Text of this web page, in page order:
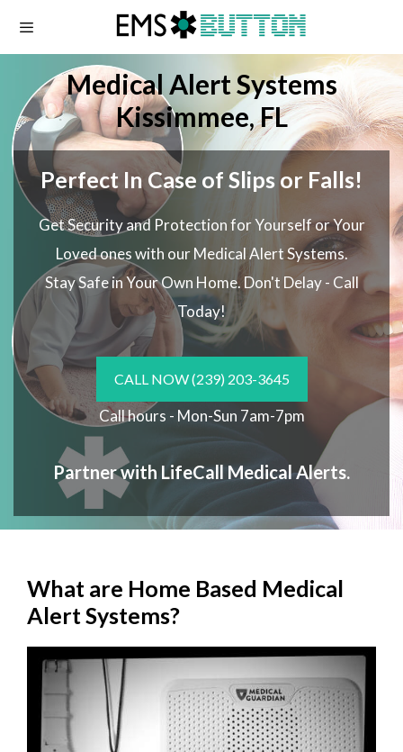
Medical Alert Systems
Kissimmee, FL
Perfect In Case of Slips or Falls!
Get Security and Protection for Yourself or Your
Loved ones with our Medical Alert Systems.
Stay Safe in Your Own Home. Don't Delay - Call
Today!
CALL NOW(239) 203-3645
Call hours - Mon-Sun 7am-7pm
Partner with LifeCall Medical Alerts.
What are Home Based Medical
Alert Systems?